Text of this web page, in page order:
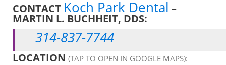
CONTACT Koch Park Dental –
MARTIN L. BUCHHEIT, DDS:
314-837-7744
LOCATION (TAP TO OPEN IN GOOGLE MAPS):